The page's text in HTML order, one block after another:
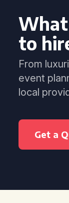
to
From
event
local
Get a